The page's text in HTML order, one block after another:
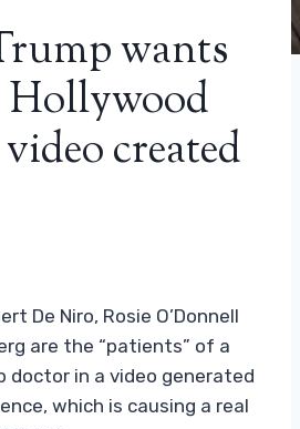
wants
Hollywood
created
De Niro, Rosie O’Donnell
are the “patients” of a
doctor in a video generated
which is causing a real